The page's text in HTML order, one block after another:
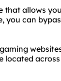
that allows
you can
located